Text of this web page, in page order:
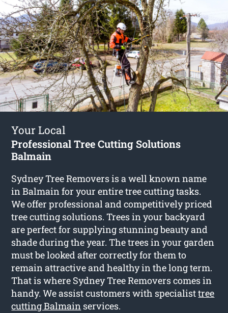
Your Local
Professional Tree Cutting Solutions
Balmain
Sydney Tree Removers is a well known name
in Balmain for your entire tree cutting tasks.
We offer professional and competitively priced
tree cutting solutions. Trees in your backyard
are perfect for supplying stunning beauty and
shade during the year. The trees in your garden
must be looked after correctly for them to
remain attractive and healthy in the long term.
That is where Sydney Tree Removers comes in
handy. We assist customers with specialisttree
cutting Balmain services.